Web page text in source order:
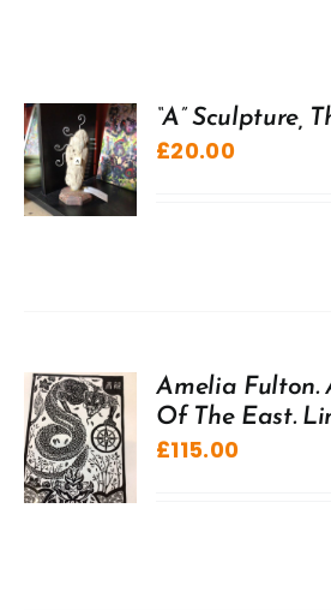
“A” Sculpture,
£20.00
Amelia Fulton.
Of The East.
£115.00